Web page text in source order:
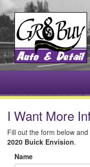
I Want More
Fill out the form below
2020 Buick Envision.
Name